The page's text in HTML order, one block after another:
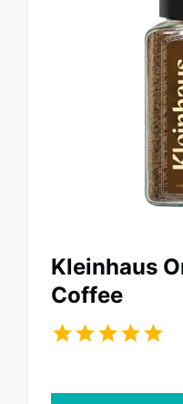
Kleinhaus
Coffee